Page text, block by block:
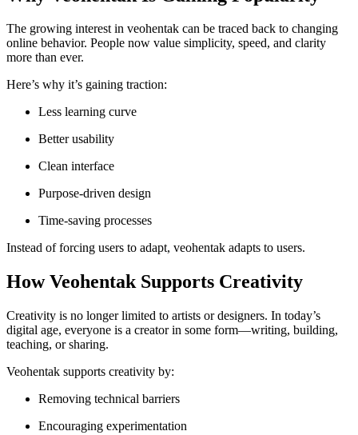
The growing interest in veohentak can be traced back to changing
online behavior. People now value simplicity, speed, and clarity
more than ever.
Here’s why it’s gaining traction:
Less learning curve
Better usability
Clean interface
Purpose-driven design
Time-saving processes
Instead of forcing users to adapt, veohentak adapts to users.
How Veohentak Supports Creativity
Creativity is no longer limited to artists or designers. In today’s
digital age, everyone is a creator in some form—writing, building,
teaching, or sharing.
Veohentak supports creativity by:
Removing technical barriers
Encouraging experimentation